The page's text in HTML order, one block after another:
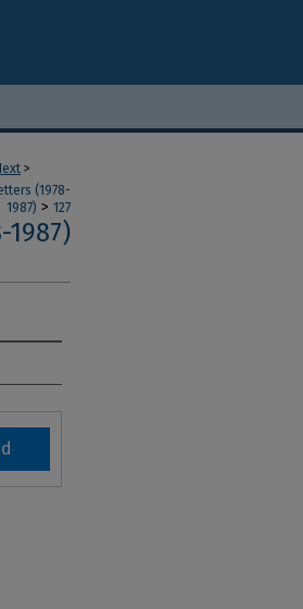
>
(1978-
1987) > 127
1987)